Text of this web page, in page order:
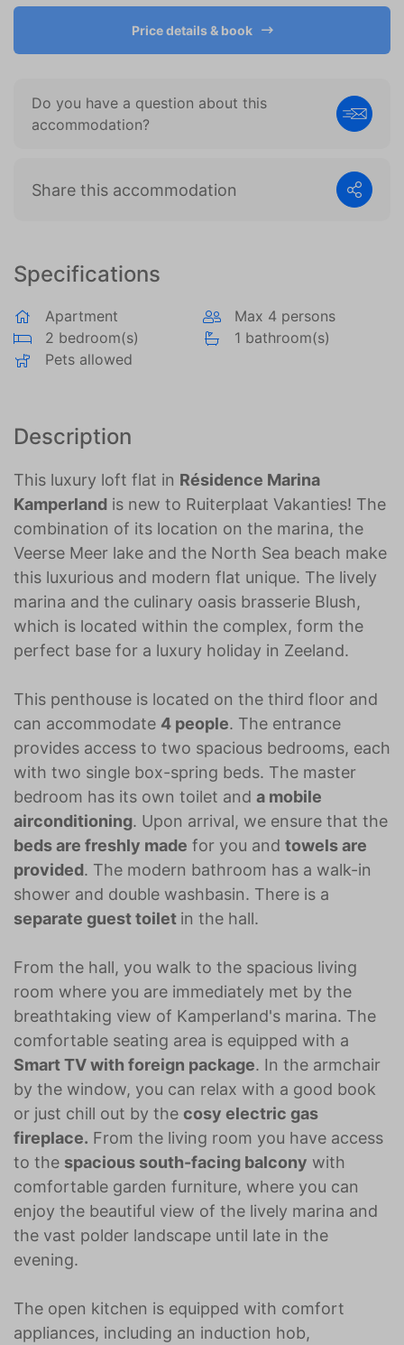
Specifications
Apartment
Max 4 persons
2 bedroom(s)
1 bathroom(s)
Pets allowed
Description
This luxury loft flat in Résidence Marina
Kamperland is new to Ruiterplaat Vakanties! The
combination of its location on the marina, the
Veerse Meer lake and the North Sea beach make
this luxurious and modern flat unique. The lively
marina and the culinary oasis brasserie Blush,
which is located within the complex, form the
perfect base for a luxury holiday in Zeeland.
This penthouse is located on the third floor and
can accommodate 4 people. The entrance
provides access to two spacious bedrooms, each
with two single box-spring beds. The master
bedroom has its own toilet and a mobile
airconditioning. Upon arrival, we ensure that the
beds are freshly made for you and towels are
provided. The modern bathroom has a walk-in
shower and double washbasin. There is a
separate guest toilet in the hall.
From the hall, you walk to the spacious living
room where you are immediately met by the
breathtaking view of Kamperland's marina. The
comfortable seating area is equipped with a
Smart TV with foreign package. In the armchair
by the window, you can relax with a good book
or just chill out by the cosy electric gas
fireplace. From the living room you have access
to the spacious south-facing balcony with
comfortable garden furniture, where you can
enjoy the beautiful view of the lively marina and
the vast polder landscape until late in the
evening.
The open kitchen is equipped with comfort
appliances, including an induction hob,
Price details & book
Do you have a question about this
accommodation?
Share this accommodation
become more valuable to publishers and external
advertisers.